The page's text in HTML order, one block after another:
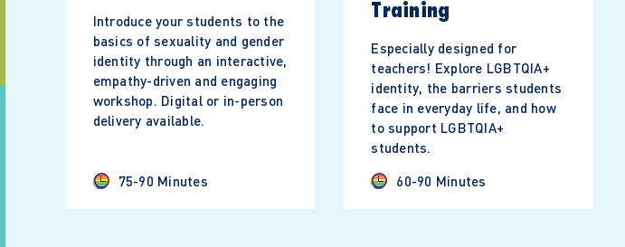
Introduce your students to the
basics of sexuality and gender
identity through an interactive,
empathy-driven and engaging
workshop. Digital or in-person
delivery available.
75-90 Minutes
Training
Especially designed for
teachers! Explore LGBTQIA+
identity, the barriers students
face in everyday life, and how
to support LGBTQIA+
students.
60-90 Minutes